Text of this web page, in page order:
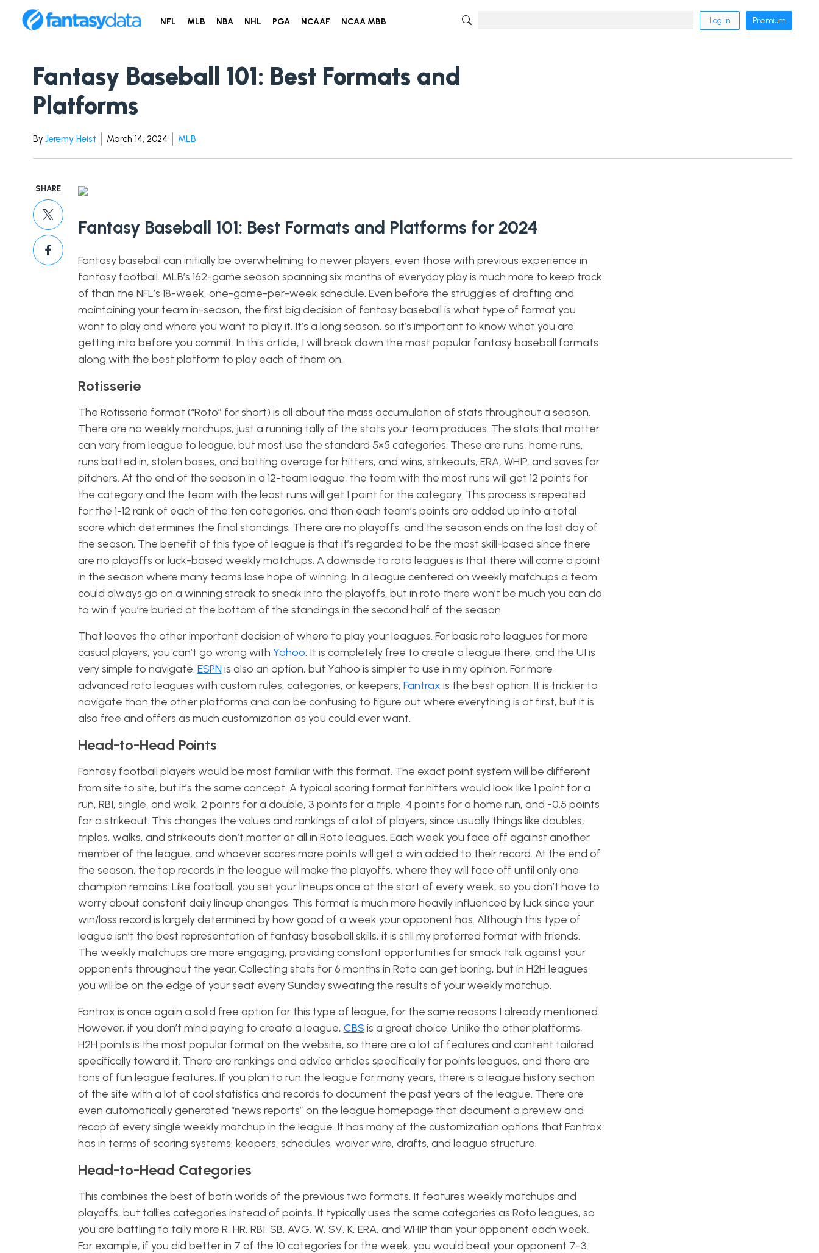
NFL MLB NBA NHL PGA NCAAF NCAA MBB Log in Premium
Fantasy Baseball 101: Best Formats and
Platforms
By Jeremy Heist March 14, 2024 MLB
SHARE
Fantasy Baseball 101: Best Formats and Platforms for 2024
Fantasy baseball can initially be overwhelming to newer players, even those with previous experience in
fantasy football. MLB’s 162-game season spanning six months of everyday play is much more to keep track
of than the NFL’s 18-week, one-game-per-week schedule. Even before the struggles of drafting and
maintaining your team in-season, the first big decision of fantasy baseball is what type of format you
want to play and where you want to play it. It’s a long season, so it’s important to know what you are
getting into before you commit. In this article, I will break down the most popular fantasy baseball formats
along with the best platform to play each of them on.
Rotisserie
The Rotisserie format (“Roto” for short) is all about the mass accumulation of stats throughout a season.
There are no weekly matchups, just a running tally of the stats your team produces. The stats that matter
can vary from league to league, but most use the standard 5×5 categories. These are runs, home runs,
runs batted in, stolen bases, and batting average for hitters, and wins, strikeouts, ERA, WHIP, and saves for
pitchers. At the end of the season in a 12-team league, the team with the most runs will get 12 points for
the category and the team with the least runs will get 1 point for the category. This process is repeated
for the 1-12 rank of each of the ten categories, and then each team’s points are added up into a total
score which determines the final standings. There are no playoffs, and the season ends on the last day of
the season. The benefit of this type of league is that it’s regarded to be the most skill-based since there
are no playoffs or luck-based weekly matchups. A downside to roto leagues is that there will come a point
in the season where many teams lose hope of winning. In a league centered on weekly matchups a team
could always go on a winning streak to sneak into the playoffs, but in roto there won’t be much you can do
to win if you’re buried at the bottom of the standings in the second half of the season.
That leaves the other important decision of where to play your leagues. For basic roto leagues for more
casual players, you can’t go wrong with Yahoo. It is completely free to create a league there, and the UI is
very simple to navigate. ESPN is also an option, but Yahoo is simpler to use in my opinion. For more
advanced roto leagues with custom rules, categories, or keepers, Fantrax is the best option. It is trickier to
navigate than the other platforms and can be confusing to figure out where everything is at first, but it is
also free and offers as much customization as you could ever want.
Head-to-Head Points
Fantasy football players would be most familiar with this format. The exact point system will be different
from site to site, but it’s the same concept. A typical scoring format for hitters would look like 1 point for a
run, RBI, single, and walk, 2 points for a double, 3 points for a triple, 4 points for a home run, and -0.5 points
for a strikeout. This changes the values and rankings of a lot of players, since usually things like doubles,
triples, walks, and strikeouts don’t matter at all in Roto leagues. Each week you face off against another
member of the league, and whoever scores more points will get a win added to their record. At the end of
the season, the top records in the league will make the playoffs, where they will face off until only one
champion remains. Like football, you set your lineups once at the start of every week, so you don’t have to
worry about constant daily lineup changes. This format is much more heavily influenced by luck since your
win/loss record is largely determined by how good of a week your opponent has. Although this type of
league isn’t the best representation of fantasy baseball skills, it is still my preferred format with friends.
The weekly matchups are more engaging, providing constant opportunities for smack talk against your
opponents throughout the year. Collecting stats for 6 months in Roto can get boring, but in H2H leagues
you will be on the edge of your seat every Sunday sweating the results of your weekly matchup.
Fantrax is once again a solid free option for this type of league, for the same reasons I already mentioned.
However, if you don’t mind paying to create a league, CBS is a great choice. Unlike the other platforms,
H2H points is the most popular format on the website, so there are a lot of features and content tailored
specifically toward it. There are rankings and advice articles specifically for points leagues, and there are
tons of fun league features. If you plan to run the league for many years, there is a league history section
of the site with a lot of cool statistics and records to document the past years of the league. There are
even automatically generated “news reports” on the league homepage that document a preview and
recap of every single weekly matchup in the league. It has many of the customization options that Fantrax
has in terms of scoring systems, keepers, schedules, waiver wire, drafts, and league structure.
Head-to-Head Categories
This combines the best of both worlds of the previous two formats. It features weekly matchups and
playoffs, but tallies categories instead of points. It typically uses the same categories as Roto leagues, so
you are battling to tally more R, HR, RBI, SB, AVG, W, SV, K, ERA, and WHIP than your opponent each week.
For example, if you did better in 7 of the 10 categories for the week, you would beat your opponent 7-3.